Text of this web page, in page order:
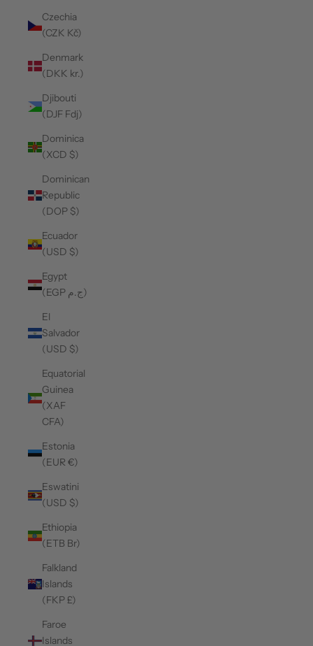
Czechia
(CZK Kč)
Denmark
(DKK kr.)
Djibouti
(DJF Fdj)
Dominica
(XCD $)
Dominican
Republic
(DOP $)
Ecuador
(USD $)
Egypt
(EGP ج.م)
El
Salvador
(USD $)
Equatorial
Guinea
(XAF
CFA)
Estonia
(EUR €)
Eswatini
(USD $)
Ethiopia
(ETB Br)
Falkland
Islands
(FKP £)
Faroe
Islands